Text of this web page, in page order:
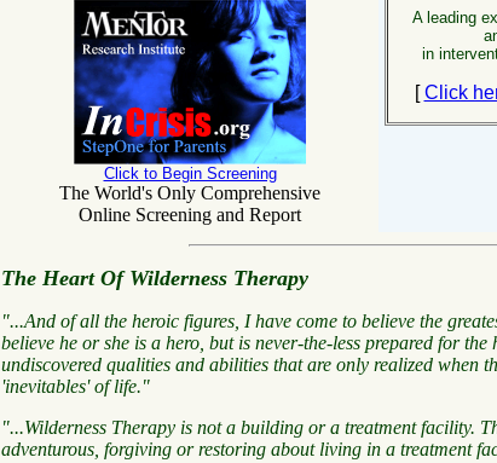
Click to Begin Screening
The World's Only Comprehensive
Online Screening and Report
A leading
in
[Click
The Heart Of Wilderness Therapy
"...And of all the heroic figures, I have come to believe the
believe he or she is a hero, but is never-the-less prepared for the
undiscovered qualities and abilities that are only realized when
'inevitables' of life."
"...Wilderness Therapy is not a building or a treatment facility.
adventurous, forgiving or restoring about living in a treatment